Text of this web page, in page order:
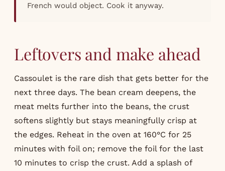
French would object. Cook it anyway.
Leftovers and make ahead
Cassoulet is the rare dish that gets better for the
next three days. The bean cream deepens, the
meat melts further into the beans, the crust
softens slightly but stays meaningfully crisp at
the edges. Reheat in the oven at 160°C for 25
minutes with foil on; remove the foil for the last
10 minutes to crisp the crust. Add a splash of